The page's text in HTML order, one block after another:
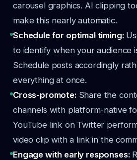
carousel graphics. AI clipping
make this nearly automatic.
Schedule for optimal timing:
to identify when your audience
Schedule posts accordingly
everything at once.
Cross-promote: Share the
channels with platform-native
YouTube link on Twitter
video clip with a link in the
Engage with early responses: